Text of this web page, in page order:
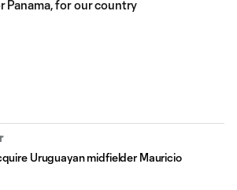
Panama, for our country
Uruguayan midfielder Mauricio